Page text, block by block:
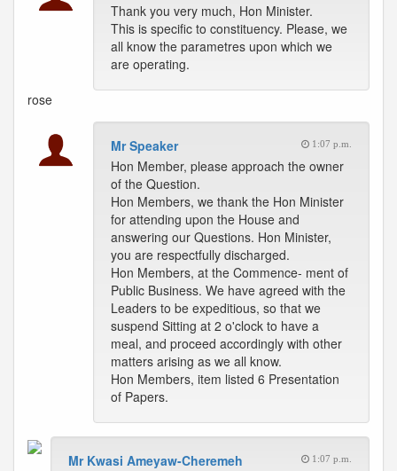
Thank you very much, Hon Minister.
This is specific to constituency. Please, we
all know the parametres upon which we
are operating.
rose
Mr Speaker 1:07 p.m.
Hon Member, please approach the owner
of the Question.
Hon Members, we thank the Hon Minister
for attending upon the House and
answering our Questions. Hon Minister,
you are respectfully discharged.
Hon Members, at the Commence- ment of
Public Business. We have agreed with the
Leaders to be expeditious, so that we
suspend Sitting at 2 o'clock to have a
meal, and proceed accordingly with other
matters arising as we all know.
Hon Members, item listed 6 Presentation
of Papers.
Mr Kwasi Ameyaw-Cheremeh 1:07 p.m.